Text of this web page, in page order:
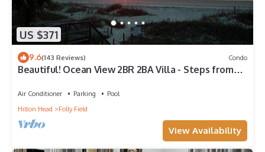
US $371
9.6(143 Reviews) Condo
Beautiful! Ocean View 2BR 2BA Villa - Steps from
Air Conditioner Parking
Pool
Hilton Head
Folly Field
View Availability